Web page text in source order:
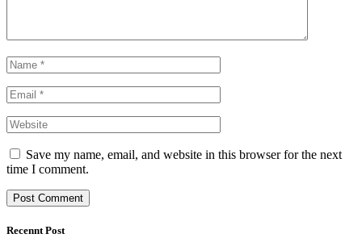
Save my name, email, and website in this browser for the next
time I comment.
Recennt Post